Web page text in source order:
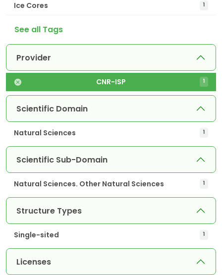
Ice Cores 1
See all Tags
Provider
CNR-ISP 1
Scientific Domain
Natural Sciences 1
Scientific Sub-Domain
Natural Sciences. Other Natural Sciences 1
Structure Types
Single-sited 1
Licenses